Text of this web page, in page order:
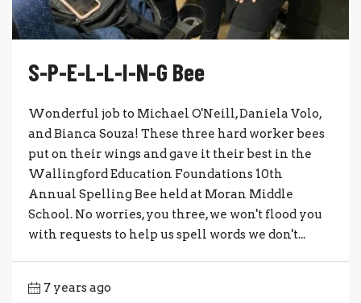
S-P-E-L-L-I-N-G Bee
Wonderful job to Michael O'Neill, Daniela Volo,
and Bianca Souza! These three hard worker bees
put on their wings and gave it their best in the
Wallingford Education Foundations 10th
Annual Spelling Bee held at Moran Middle
School. No worries, you three, we won't flood you
with requests to help us spell words we don't...
7 years ago